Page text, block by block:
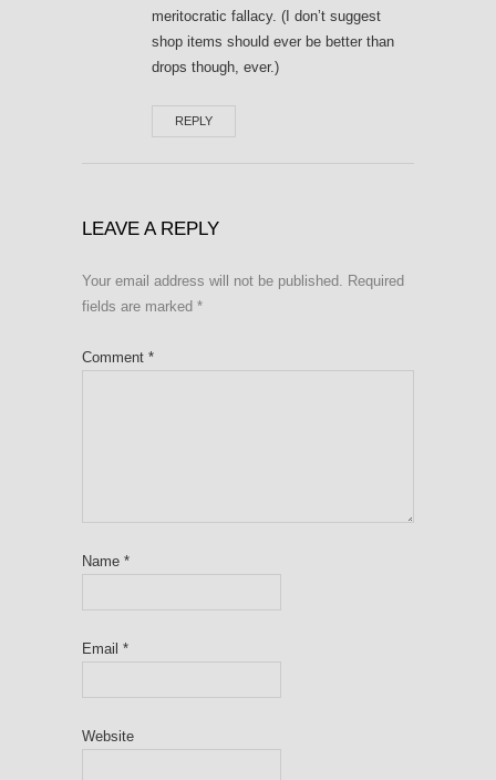
meritocratic fallacy. (I don’t suggest
shop items should ever be better than
drops though, ever.)
REPLY
LEAVE A REPLY
Your email address will not be published.
Required
fields are marked *
Comment *
Name *
Email *
Website